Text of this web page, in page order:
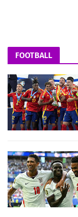
FOOTBALL